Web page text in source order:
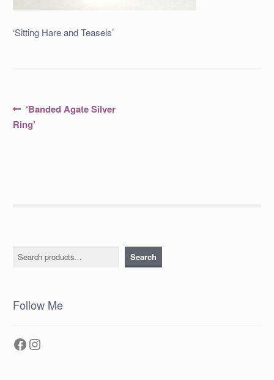
‘Sitting Hare and Teasels’
Post
navigation
Previous
post:
‘Banded Agate Silver
Ring’
Search Search
Follow Me
Facebook
Instagram